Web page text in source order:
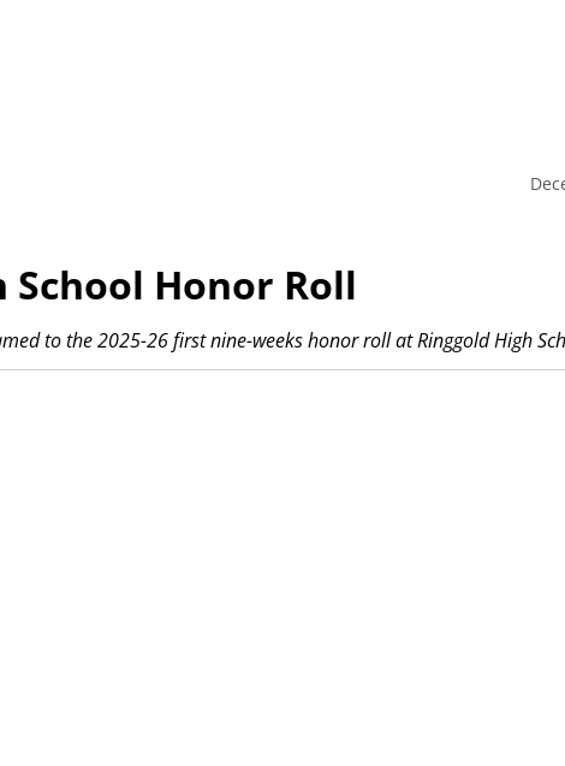
School Honor Roll
to the 2025-26 first nine-weeks honor roll at Ringgold High